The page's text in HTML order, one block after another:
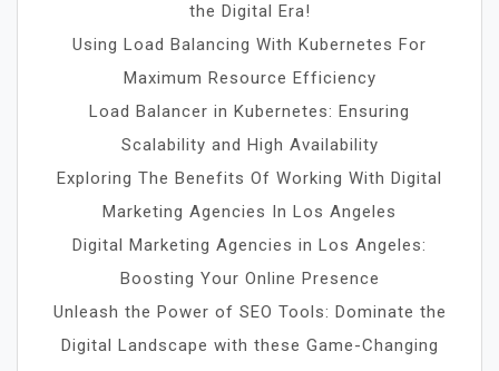
the Digital Era!
Using Load Balancing With Kubernetes For
Maximum Resource Efficiency
Load Balancer in Kubernetes: Ensuring
Scalability and High Availability
Exploring The Benefits Of Working With Digital
Marketing Agencies In Los Angeles
Digital Marketing Agencies in Los Angeles:
Boosting Your Online Presence
Unleash the Power of SEO Tools: Dominate the
Digital Landscape with these Game-Changing